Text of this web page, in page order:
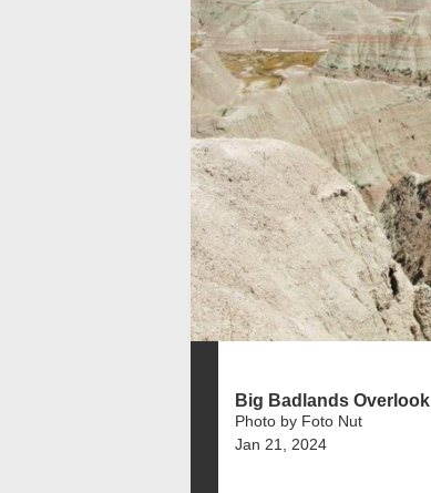
Big Badlands Overlook
Photo by Foto Nut
Jan 21, 2024